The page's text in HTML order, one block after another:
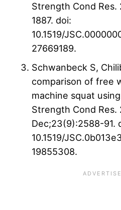
Strength Cond Res.
1887. doi:
10.1519/
27669189.
Schwanbeck S,
comparison of free
machine squat
Strength Cond Res.
Dec;23(9):2588-91.
10.1519/
19855308.